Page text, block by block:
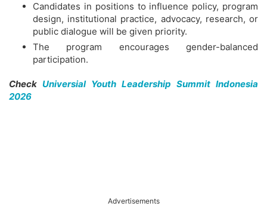
Candidates in positions to influence policy, program
design, institutional practice, advocacy, research, or
public dialogue will be given priority.
The program encourages gender-balanced
participation.
Check Universial Youth Leadership Summit Indonesia
2026
Advertisements